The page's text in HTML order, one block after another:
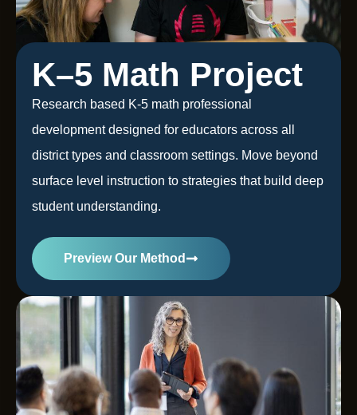
K–5 Math Project
Research based K-5 math professional
development designed for educators across all
district types and classroom settings. Move beyond
surface level instruction to strategies that build deep
student understanding.
Preview Our Method